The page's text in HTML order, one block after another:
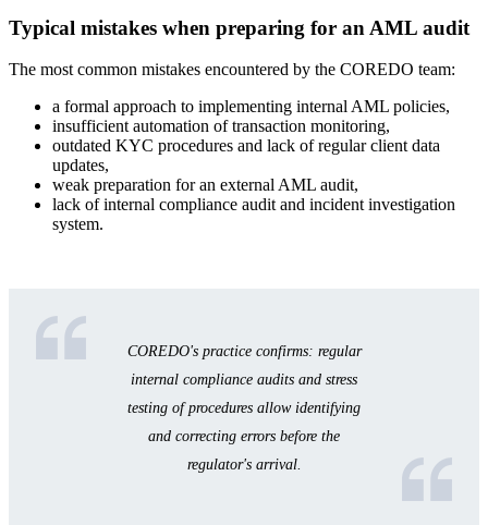
Typical mistakes when preparing for an AML audit
The most common mistakes encountered by the COREDO team:
a formal approach to implementing internal AML policies,
insufficient automation of transaction monitoring,
outdated KYC procedures and lack of regular client data
updates,
weak preparation for an external AML audit,
lack of internal compliance audit and incident investigation
system.
COREDO's practice confirms: regular
internal compliance audits and stress
testing of procedures allow identifying
and correcting errors before the
regulator's arrival.